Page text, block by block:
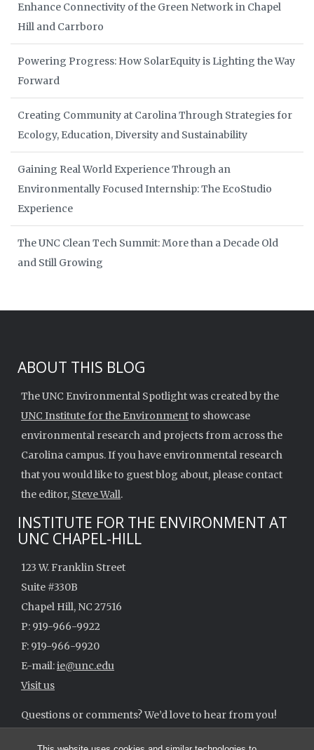
Enhance Connectivity of the Green Network in Chapel
Hill and Carrboro
Powering Progress: How SolarEquity is Lighting the Way
Forward
Creating Community at Carolina Through Strategies for
Ecology, Education, Diversity and Sustainability
Gaining Real World Experience Through an
Environmentally Focused Internship: The EcoStudio
Experience
The UNC Clean Tech Summit: More than a Decade Old
and Still Growing
ABOUT THIS BLOG
The UNC Environmental Spotlight was created by the
UNC Institute for the Environmentto showcase
environmental research and projects from across the
Carolina campus. If you have environmental research
that you would like to guest blog about, please contact
the editor, Steve Wall.
INSTITUTE FOR THE ENVIRONMENT AT
UNC CHAPEL-HILL
123 W. Franklin Street
Suite #330B
Chapel Hill, NC 27516
P: 919-966-9922
F: 919-966-9920
E-mail:ie@unc.edu
Visit us
Questions or comments? We’d love to hear from you!